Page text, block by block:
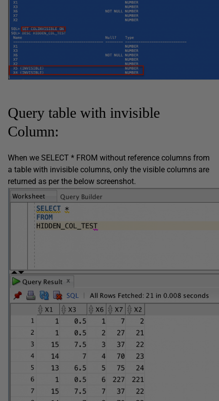
Query table with invisible
Column:
When we SELECT * FROM without reference columns from
a table with invisible columns, only the visible columns are
returned as per the below screenshot.